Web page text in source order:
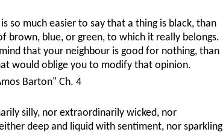
so much easier to say that a thing is black, than
brown, blue, or green, to which it really belongs.
that your neighbour is good for nothing, than
would oblige you to modify that opinion.
Barton" Ch. 4
silly, nor extraordinarily wicked, nor
deep and liquid with sentiment, nor sparkling